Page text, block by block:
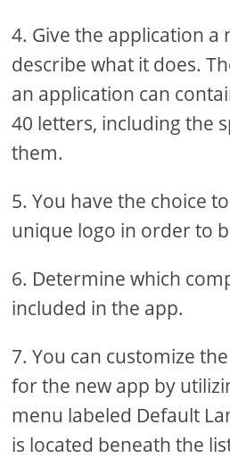
4. Give the application a
describe what it does.
an application can
40 letters, including the
them.
5. You have the choice
unique logo in order to
6. Determine which
included in the app.
7. You can customize
for the new app by
menu labeled Default
is located beneath the